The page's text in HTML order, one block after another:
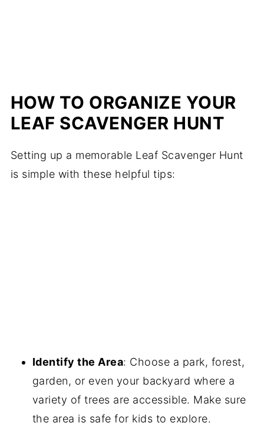
HOW TO ORGANIZE YOUR
LEAF SCAVENGER HUNT
Setting up a memorable Leaf Scavenger Hunt
is simple with these helpful tips:
Identify the Area: Choose a park, forest,
garden, or even your backyard where a
variety of trees are accessible. Make sure
the area is safe for kids to explore.